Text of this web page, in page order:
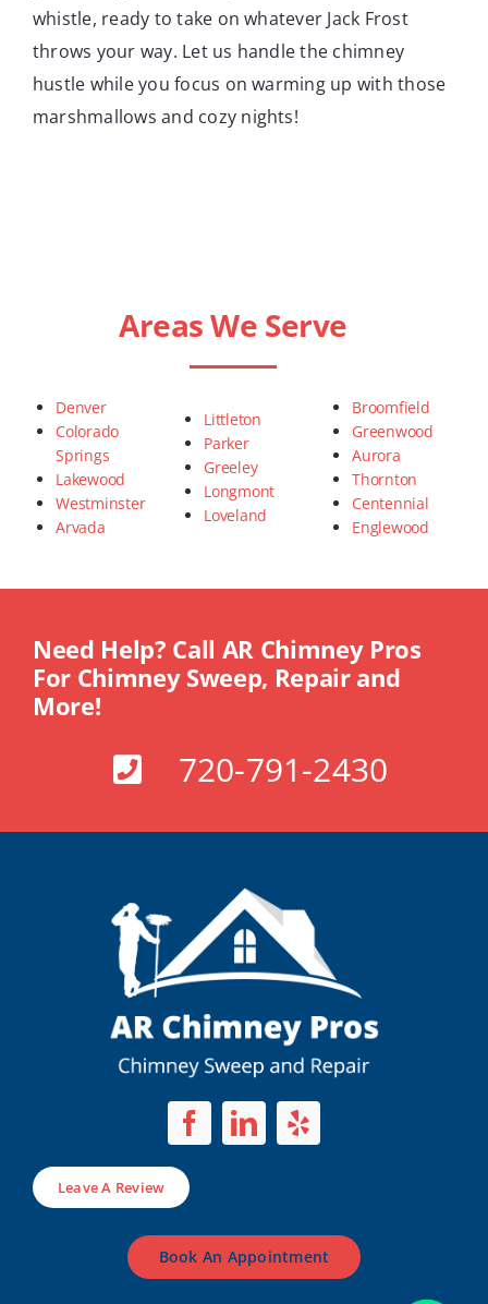
whistle, ready to take on whatever Jack Frost
throws your way. Let us handle the chimney
hustle while you focus on warming up with those
marshmallows and cozy nights!
Areas We Serve
Denver
Colorado
Springs
Lakewood
Westminster
Arvada
Littleton
Parker
Greeley
Longmont
Loveland
Broomfield
Greenwood
Aurora
Thornton
Centennial
Englewood
Need Help? Call AR Chimney Pros
For Chimney Sweep, Repair and
More!
720-791-2430
Leave A Review
Book An Appointment